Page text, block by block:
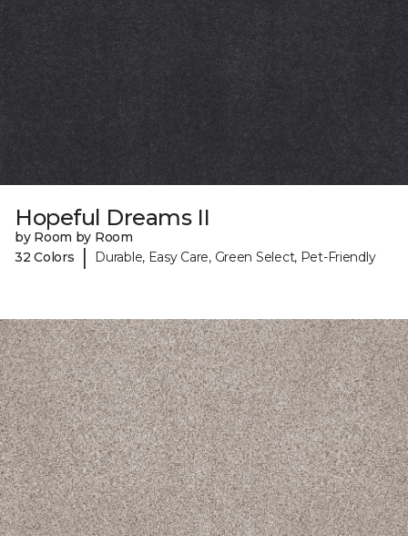
Hopeful Dreams II
by Room by Room
32 Colors
| Durable, Easy Care, Green Select, Pet-Friendly